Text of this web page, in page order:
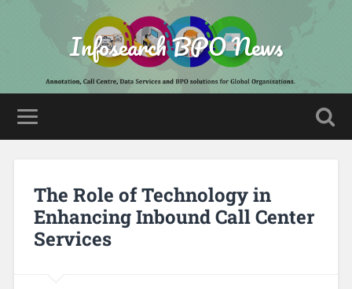
Infosearch BPO News
The Role of Technology in
Enhancing Inbound Call Center
Services